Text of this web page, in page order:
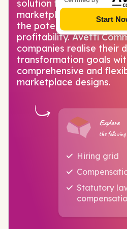
Start
solution for you! With
marketplaces, e-
the potential to
profitability. Avetti
companies realise their
transformation goals
comprehensive and
marketplace designs.
Explore
the
Hiring grid
Statutory